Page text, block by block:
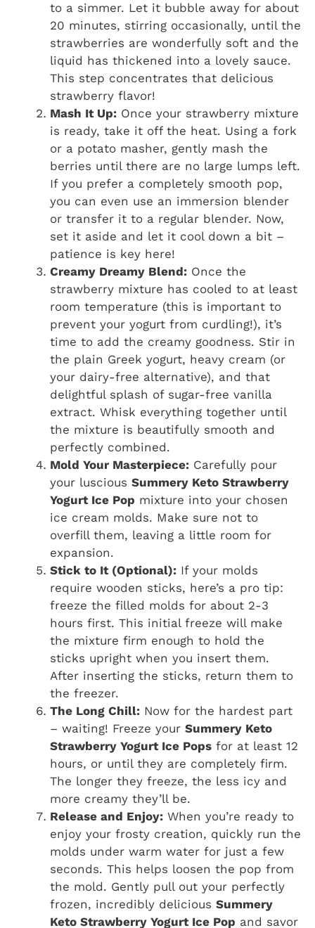
to a simmer. Let it bubble away for about
20 minutes, stirring occasionally, until the
strawberries are wonderfully soft and the
liquid has thickened into a lovely sauce.
This step concentrates that delicious
strawberry flavor!
Mash It Up: Once your strawberry mixture
is ready, take it off the heat. Using a fork
or a potato masher, gently mash the
berries until there are no large lumps left.
If you prefer a completely smooth pop,
you can even use an immersion blender
or transfer it to a regular blender. Now,
set it aside and let it cool down a bit –
patience is key here!
Creamy Dreamy Blend: Once the
strawberry mixture has cooled to at least
room temperature (this is important to
prevent your yogurt from curdling!), it’s
time to add the creamy goodness. Stir in
the plain Greek yogurt, heavy cream (or
your dairy-free alternative), and that
delightful splash of sugar-free vanilla
extract. Whisk everything together until
the mixture is beautifully smooth and
perfectly combined.
Mold Your Masterpiece: Carefully pour
your luscious Summery Keto Strawberry
Yogurt Ice Pop mixture into your chosen
ice cream molds. Make sure not to
overfill them, leaving a little room for
expansion.
Stick to It (Optional): If your molds
require wooden sticks, here’s a pro tip:
freeze the filled molds for about 2-3
hours first. This initial freeze will make
the mixture firm enough to hold the
sticks upright when you insert them.
After inserting the sticks, return them to
the freezer.
The Long Chill: Now for the hardest part
– waiting! Freeze your Summery Keto
Strawberry Yogurt Ice Pops for at least 12
hours, or until they are completely firm.
The longer they freeze, the less icy and
more creamy they’ll be.
Release and Enjoy: When you’re ready to
enjoy your frosty creation, quickly run the
molds under warm water for just a few
seconds. This helps loosen the pop from
the mold. Gently pull out your perfectly
frozen, incredibly delicious Summery
Keto Strawberry Yogurt Ice Pop and savor